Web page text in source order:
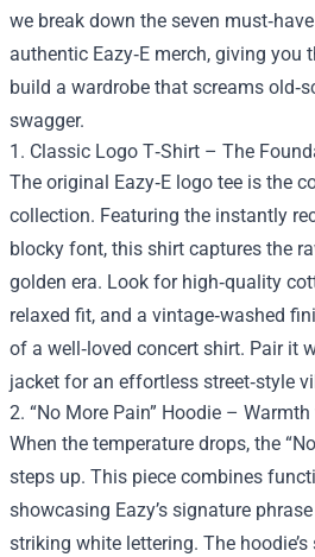
we break down the seven
authentic Eazy‑E merch, giving you
build a wardrobe that screams
swagger.
1. Classic Logo T‑Shirt – The
The original Eazy‑E logo tee is the
collection. Featuring the instantly
blocky font, this shirt captures the
golden era. Look for high‑quality
relaxed fit, and a vintage‑washed
of a well‑loved concert shirt. Pair it
jacket for an effortless street‑style
2. “No More Pain” Hoodie –
When the temperature drops, the
steps up. This piece combines
showcasing Eazy’s signature
striking white lettering. The